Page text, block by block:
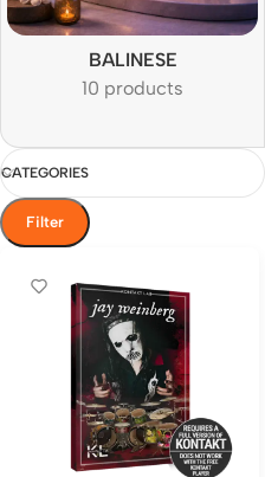
BALINESE
10 products
CATEGORIES
Filter